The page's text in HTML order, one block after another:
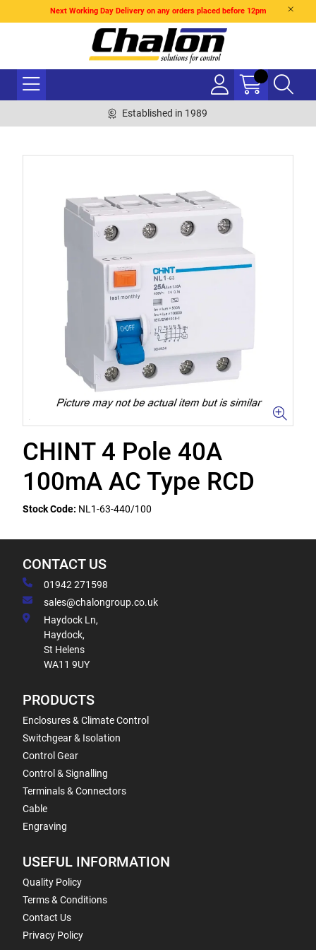
Next Working Day Delivery on any orders placed before 12pm
Established in 1989
CHINT 4 Pole 40A
100mA AC Type RCD
Stock Code: NL1-63-440/100
CONTACT US
01942 271598
sales@chalongroup.co.uk
Haydock Ln,
Haydock,
St Helens
WA11 9UY
PRODUCTS
Enclosures & Climate Control
Switchgear & Isolation
Control Gear
Control & Signalling
Terminals & Connectors
Cable
Engraving
USEFUL INFORMATION
Quality Policy
Terms & Conditions
Contact Us
Privacy Policy